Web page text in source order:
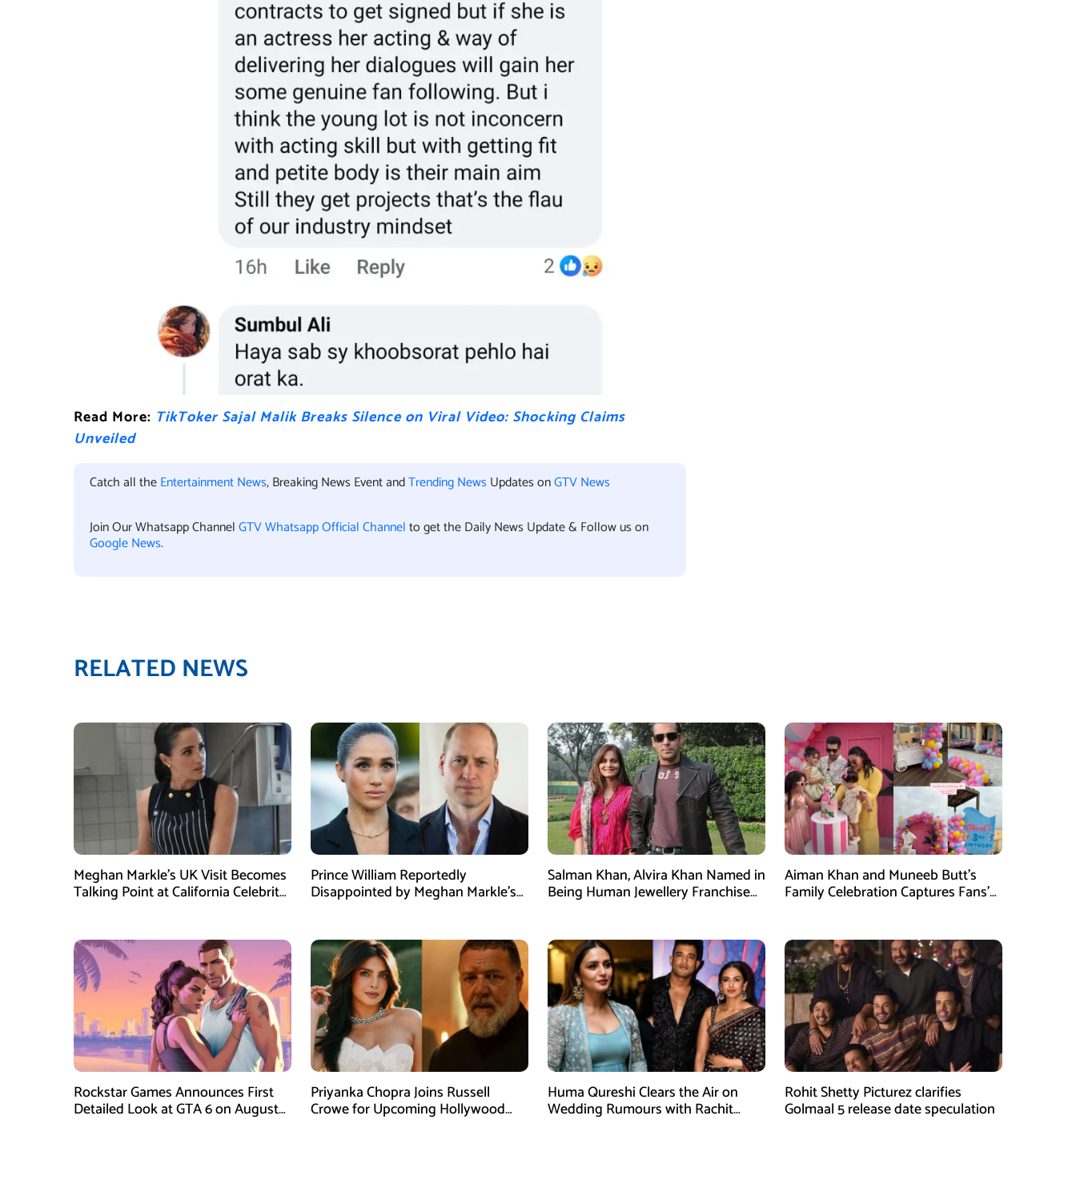
Read More: TikToker Sajal Malik Breaks Silence on Viral Video: Shocking Claims
Unveiled
Catch all theEntertainment News, Breaking News Event andTrending News Updates onGTV News
Join Our Whatsapp ChannelGTV Whatsapp Official Channelto get the Daily News Update & Follow us on
Google News.
RELATED NEWS
Meghan Markle’s UK Visit Becomes
Talking Point at California Celebrity
Prince William Reportedly
Disappointed by Meghan Markle’s
Salman Khan, Alvira Khan Named in
Being Human Jewellery Franchise
Aiman Khan and Muneeb Butt’s
Family Celebration Captures Fans’
Rockstar Games Announces First
Detailed Look at GTA 6 on August
Priyanka Chopra Joins Russell
Crowe for Upcoming Hollywood
Huma Qureshi Clears the Air on
Wedding Rumours with Rachit
Rohit Shetty Picturez clarifies
Golmaal 5 release date speculation